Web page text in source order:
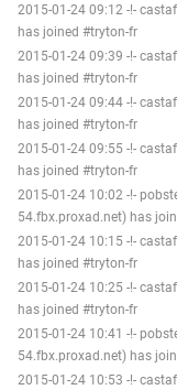
2015-01-24 09:12 -!-
has joined #tryton-fr
2015-01-24 09:39 -!-
has joined #tryton-fr
2015-01-24 09:44 -!-
has joined #tryton-fr
2015-01-24 09:55 -!-
has joined #tryton-fr
2015-01-24 10:02 -!-
54.fbx.proxad.net) has
2015-01-24 10:15 -!-
has joined #tryton-fr
2015-01-24 10:25 -!-
has joined #tryton-fr
2015-01-24 10:41 -!-
54.fbx.proxad.net) has
2015-01-24 10:53 -!-